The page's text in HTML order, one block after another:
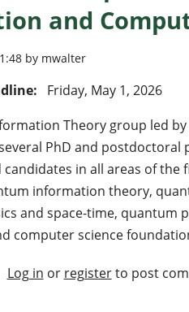
and
by mwalter
Friday, May 1, 2026
Theory group led
PhD and postdoctoral
in all areas of
information theory,
and space-time,
computer science
Postdoc and PhD
Log in or registerto post